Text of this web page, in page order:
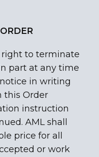
right to terminate
part at any time
in writing
this Order
instruction
AML shall
price for all
or work